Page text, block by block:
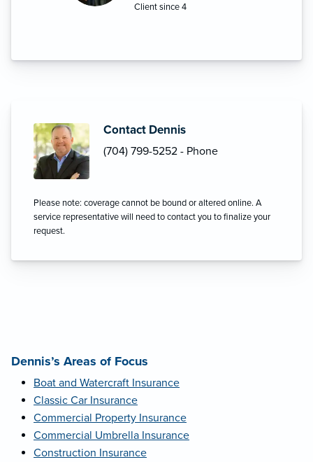
your insurance needs.”
Client since 4
Contact Dennis
(704) 799-5252 - Phone
Please note: coverage cannot be bound or altered online. A
service representative will need to contact you to finalize your
request.
Dennis’s Areas of Focus
Boat and Watercraft Insurance
Classic Car Insurance
Commercial Property Insurance
Commercial Umbrella Insurance
Construction Insurance